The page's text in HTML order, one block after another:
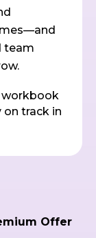
team
workbook
track in
Offer